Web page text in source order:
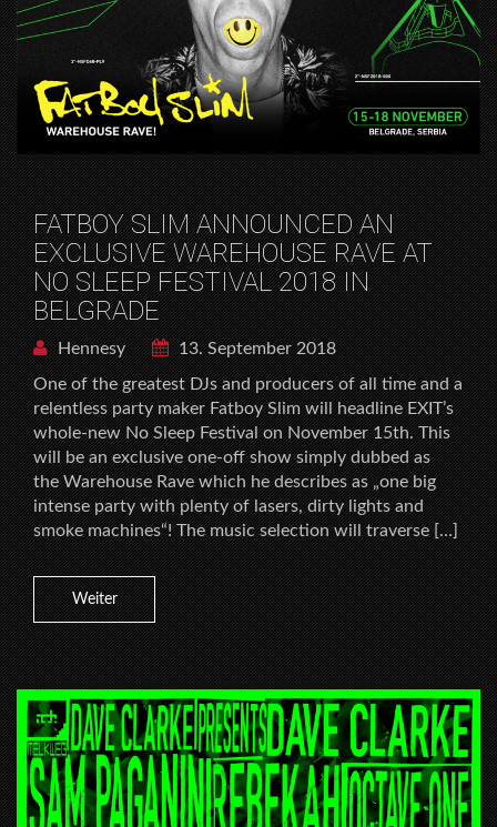
FATBOY SLIM ANNOUNCED AN
EXCLUSIVE WAREHOUSE RAVE AT
NO SLEEP FESTIVAL 2018 IN
BELGRADE
Hennesy
13. September 2018
One of the greatest DJs and producers of all time and a
relentless party maker Fatboy Slim will headline EXIT’s
whole-new No Sleep Festival on November 15th. This
will be an exclusive one-off show simply dubbed as
the Warehouse Rave which he describes as „one big
intense party with plenty of lasers, dirty lights and
smoke machines“! The music selection will traverse […]
Weiter